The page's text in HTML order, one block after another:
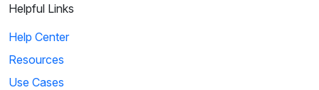
Helpful Links
Help Center
Resources
Use Cases